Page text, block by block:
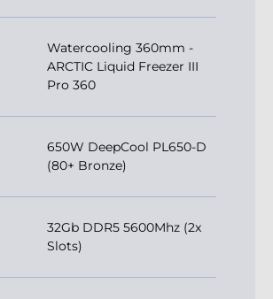
Watercooling 360mm -
ARCTIC Liquid Freezer III
Pro 360
650W DeepCool PL650-D
(80+ Bronze)
32Gb DDR5 5600Mhz (2x
Slots)